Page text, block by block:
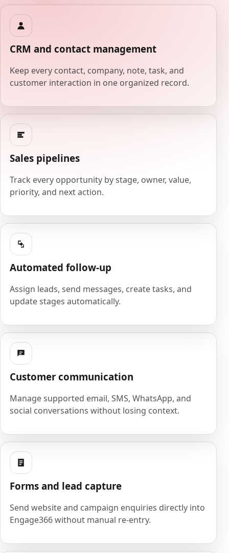
CRM and contact management
Keep every contact, company, note, task, and
customer interaction in one organized record.
Sales pipelines
Track every opportunity by stage, owner, value,
priority, and next action.
Automated follow-up
Assign leads, send messages, create tasks, and
update stages automatically.
Customer communication
Manage supported email, SMS, WhatsApp, and
social conversations without losing context.
Forms and lead capture
Send website and campaign enquiries directly into
Engage366 without manual re-entry.